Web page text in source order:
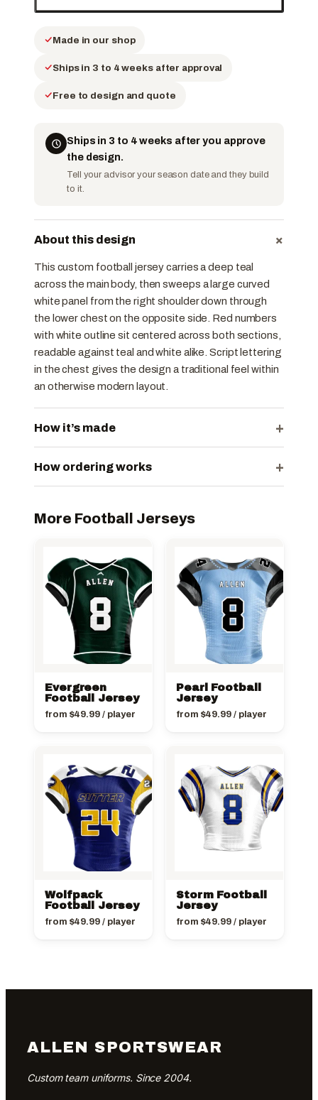
Made in our shop
Ships in 3 to 4 weeks after approval
Free to design and quote
Ships in 3 to 4 weeks after you approve
the design.
Tell your advisor your season date and they build
to it.
About this design +
This custom football jersey carries a deep teal
across the main body, then sweeps a large curved
white panel from the right shoulder down through
the lower chest on the opposite side. Red numbers
with white outline sit centered across both sections,
readable against teal and white alike. Script lettering
in the chest gives the design a traditional feel within
an otherwise modern layout.
How it’s made +
How ordering works +
More Football Jerseys
Evergreen
Football Jersey
from $49.99/ player
Pearl Football
Jersey
from $49.99/ player
Wolfpack
Football Jersey
from $49.99/ player
Storm Football
Jersey
from $49.99/ player
ALLEN SPORTSWEAR
Custom team uniforms. Since 2004.